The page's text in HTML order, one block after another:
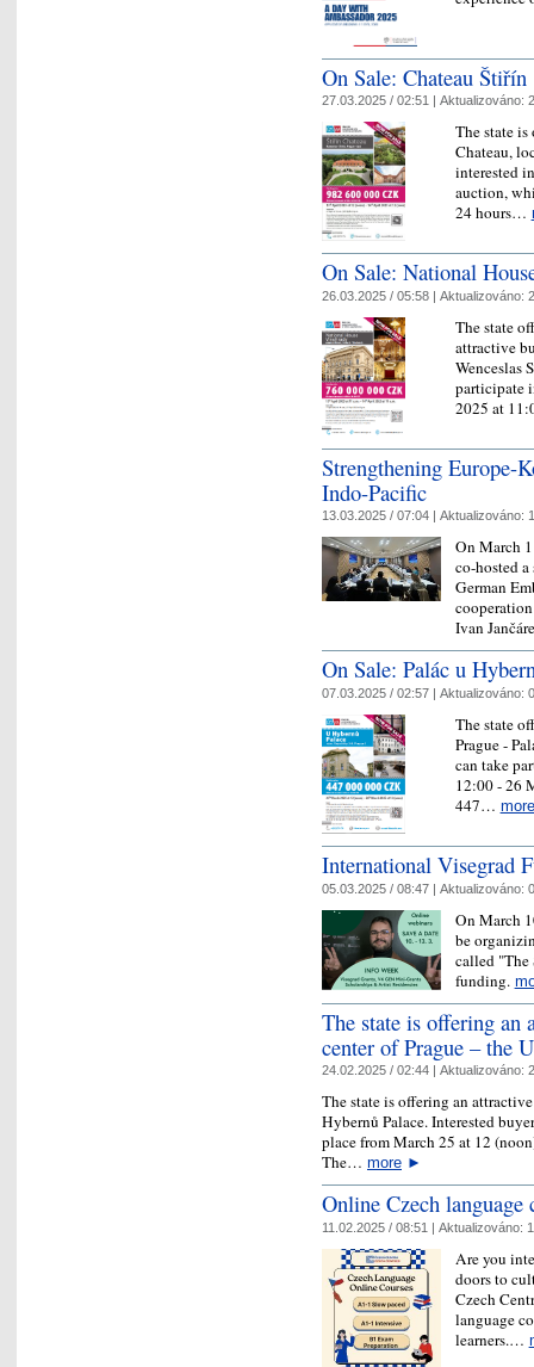
On Sale: Chateau Štiřín
27.03.2025 / 02:51 | Aktualizováno:
The state
Chateau,
interested
auction,
24 hours…
On Sale: National
26.03.2025 / 05:58 | Aktualizováno:
The state
attractive
Wenceslas
participate
2025 at
Strengthening Europe-
Indo-Pacific
13.03.2025 / 07:04 | Aktualizováno:
On March
co-hosted
German
Ivan
On Sale: Palác u
07.03.2025 / 02:57 | Aktualizováno:
The state
Prague -
can take
12:00 - 26
447… more
International Visegrad
05.03.2025 / 08:47 | Aktualizováno:
On March
be
called "The
funding.
The state is offering an
center of Prague – the
24.02.2025 / 02:44 | Aktualizováno:
The state is offering an
Hybernů Palace. Interested
place from March 25 at 12
The… more ►
Online Czech language
11.02.2025 / 08:51 | Aktualizováno:
Are you
doors to
Czech
language
learners.…